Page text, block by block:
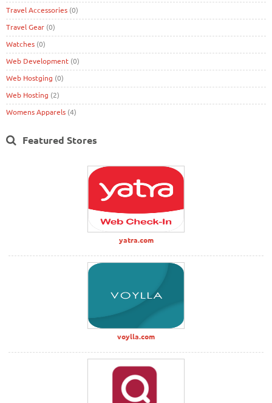
Travel Accessories (0)
Travel Gear (0)
Watches (0)
Web Development (0)
Web Hostging (0)
Web Hosting (2)
Womens Apparels (4)
Featured Stores
yatra.com
voylla.com